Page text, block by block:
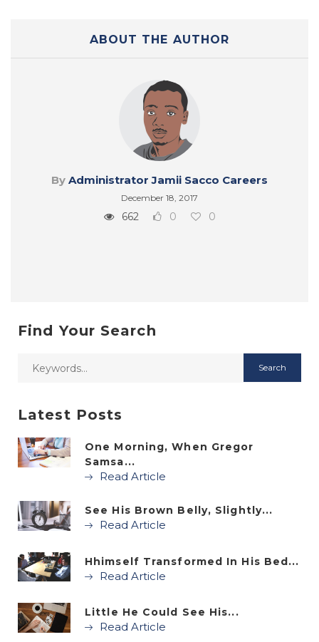
ABOUT THE AUTHOR
By Administrator Jamii Sacco Careers
December 18, 2017
662 0 0
Find Your Search
Latest Posts
One Morning, When Gregor
Samsa...
Read Article
See His Brown Belly, Slightly...
Read Article
Hhimself Transformed In His Bed...
Read Article
Little He Could See His...
Read Article